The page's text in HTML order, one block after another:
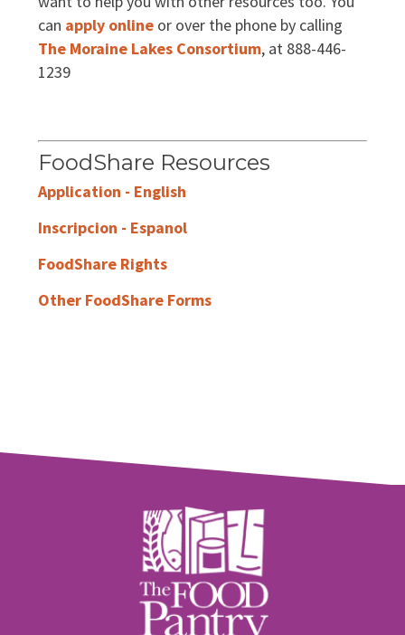
Contact Us
can apply online or over the phone by calling
The Moraine Lakes Consortium, at 888-446-
1239
FoodShare Resources
Application - English
Inscripcion - Espanol
FoodShare Rights
Other FoodShare Forms